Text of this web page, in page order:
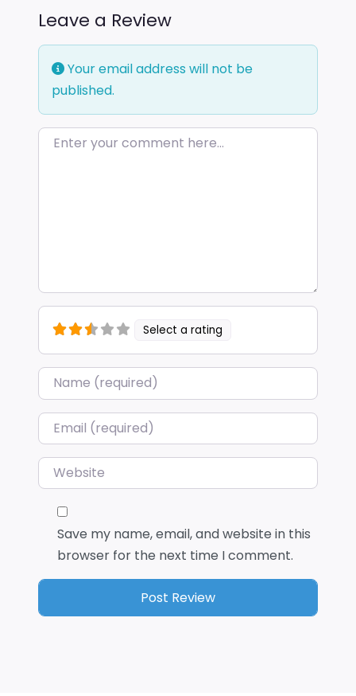
Leave a Review
Your email address will not be
published.
Enter your comment here…
Select a rating
Name*
Email*
Website
Save my name, email, and website in this
browser for the next time I comment.